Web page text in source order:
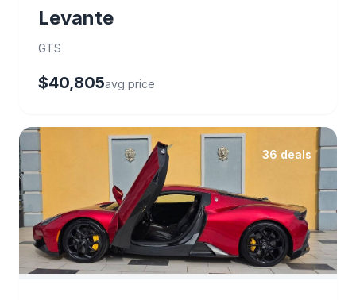
Levante
GTS
$40,805avg price
36 deals